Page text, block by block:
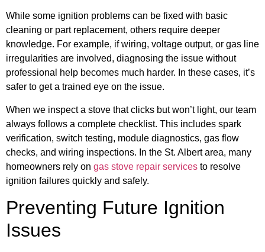
While some ignition problems can be fixed with basic
cleaning or part replacement, others require deeper
knowledge. For example, if wiring, voltage output, or gas line
irregularities are involved, diagnosing the issue without
professional help becomes much harder. In these cases, it’s
safer to get a trained eye on the issue.
When we inspect a stove that clicks but won’t light, our team
always follows a complete checklist. This includes spark
verification, switch testing, module diagnostics, gas flow
checks, and wiring inspections. In the St. Albert area, many
homeowners rely on gas stove repair services to resolve
ignition failures quickly and safely.
Preventing Future Ignition
Issues